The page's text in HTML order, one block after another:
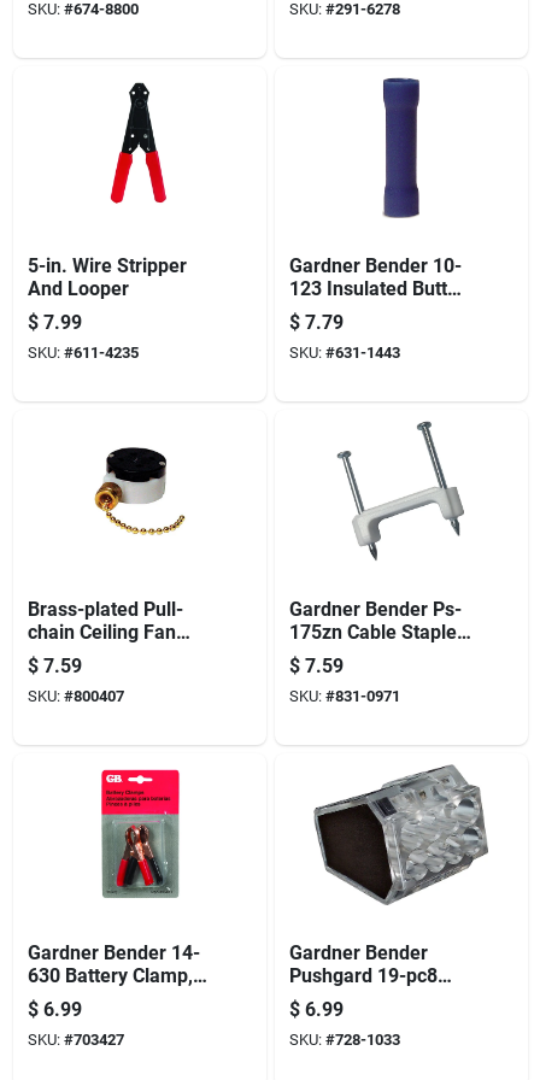
100 Bx
SKU: #674-8800 SKU: #291-6278
5-in. Wire Stripper
And Looper
$ 7.99
SKU: #611-4235
Gardner Bender 10-
123 Insulated Butt
Splice Connector,
600 V, 16 To 14 Awg
Wire, Blue
$ 7.79
SKU: #631-1443
Brass-plated Pull-
chain Ceiling Fan
Switch
$ 7.59
SKU: #800407
Gardner Bender Ps-
175zn Cable Staple,
3/4 In W Crown,
Plastic/polyethylene
$ 7.59
SKU: #831-0971
Gardner Bender 14-
630 Battery Clamp,
15/16 In Jaw
Opening, 18 To 10
Awg Wire, Pvc
$ 6.99
SKU: #703427
Gardner Bender
Pushgard 19-pc8
Wire Connector, 22
To 12 Awg Wire,
Copper Contact,
$ 6.99
SKU: #728-1033